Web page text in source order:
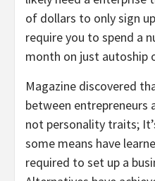
of dollars to only sign
require you to spend a
month on just autoship
Magazine discovered
between entrepreneurs
not personality traits;
some means have
required to set up a